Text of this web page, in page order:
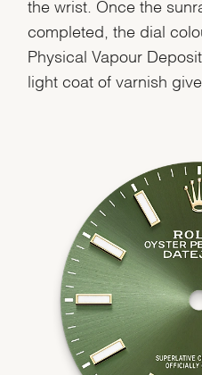
the wrist. Once the
completed, the dial
Physical Vapour
light coat of varnish